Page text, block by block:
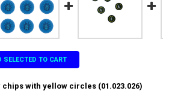
SELECTED TO CART
with yellow circles (01.023.026)